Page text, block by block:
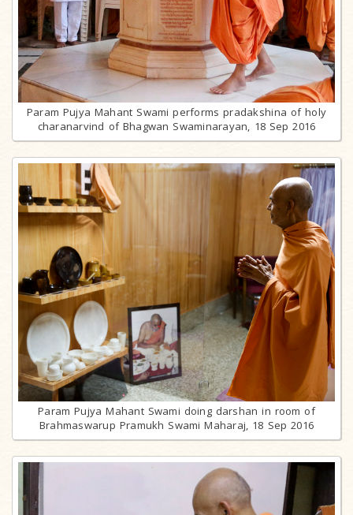
Param Pujya Mahant Swami performs pradakshina of holy
charanarvind of Bhagwan Swaminarayan, 18 Sep 2016
Param Pujya Mahant Swami doing darshan in room of
Brahmaswarup Pramukh Swami Maharaj, 18 Sep 2016